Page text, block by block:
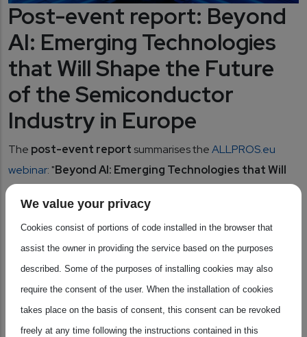
Post-event report: Beyond
AI: Emerging Technologies
that Will Shape the Future
of the Semiconductor
Industry in Europe
The post-event report summarises theALLPROS.eu
webinar: "Beyond AI: Emerging Technologies that Will
Shape the Future of the Semiconductor Industry in
Europe", held on10 December 2025
together industry expertsandanalyststo explore how
emerging technologies are influencing thefutureof
Europe’s semiconductor ecosystem.
Moderated by Luis Fernandes, Senior Research Manager at
IDC, the webinar featured insights fromLuis Fernandes
We value your privacy
Cookies consist of portions of code installed in the browser that
assist the owner in providing the service based on the purposes
described. Some of the purposes of installing cookies may also
require the consent of the user. When the installation of cookies
takes place on the basis of consent, this consent can be revoked
freely at any time following the instructions contained in this